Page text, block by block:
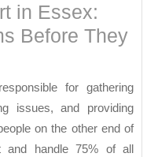
in Essex:
Before They
for gathering
issues, and providing
on the other end of
and handle 75% of all